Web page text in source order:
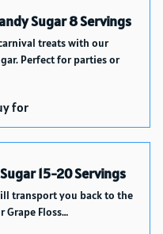
Sugar 8 Servings
treats with our
Perfect for parties or
15-20 Servings
transport you back to the
Grape Floss…